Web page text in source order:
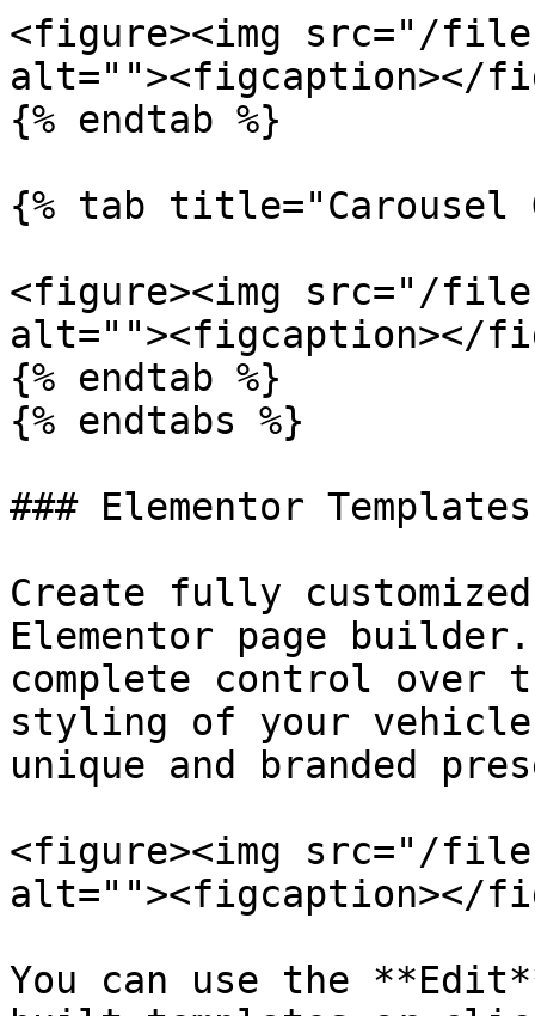
<figure><img src="/files/
alt=""><figcaption></
{% endtab %}
{% tab title="Carousel
<figure><img src="/
alt=""><figcaption></
{% endtab %}
{% endtabs %}
### Elementor Templates
Create fully
Elementor page
complete control over
styling of your
unique and branded
<figure><img src="/files/
alt=""><figcaption></
You can use the